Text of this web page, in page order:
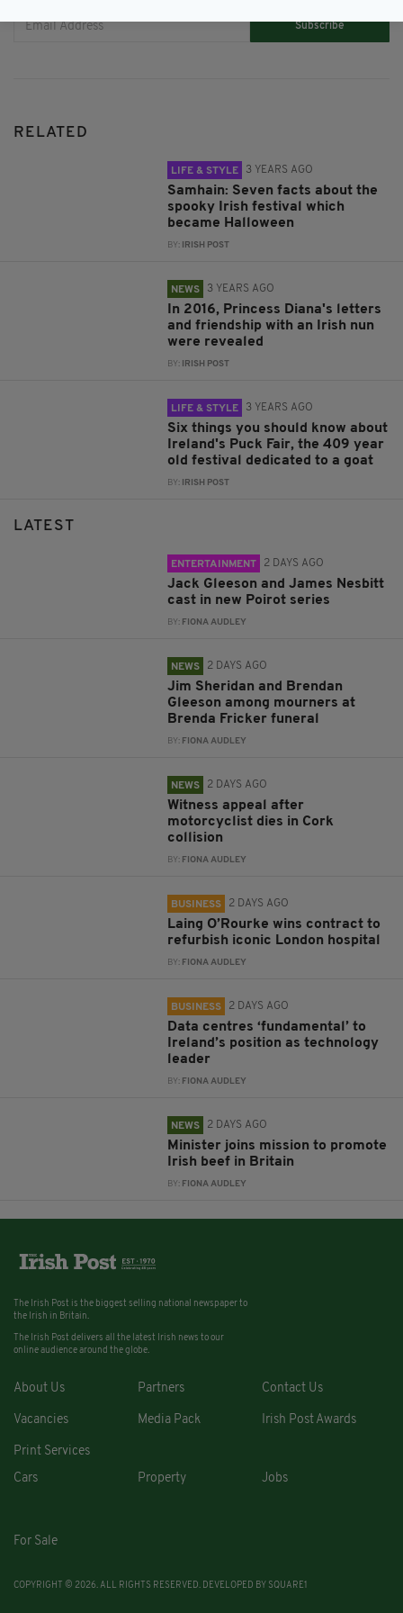
Subscribe
RELATED
LIFE & STYLE 3 YEARS AGO
Samhain: Seven facts about the
spooky Irish festival which
became Halloween
BY: IRISH POST
NEWS 3 YEARS AGO
In 2016, Princess Diana's letters
and friendship with an Irish nun
were revealed
BY: IRISH POST
LIFE & STYLE 3 YEARS AGO
Six things you should know about
Ireland's Puck Fair, the 409 year
old festival dedicated to a goat
BY: IRISH POST
LATEST
ENTERTAINMENT 2 DAYS AGO
Jack Gleeson and James Nesbitt
cast in new Poirot series
BY: FIONA AUDLEY
NEWS 2 DAYS AGO
Jim Sheridan and Brendan
Gleeson among mourners at
Brenda Fricker funeral
BY: FIONA AUDLEY
NEWS 2 DAYS AGO
Witness appeal after
motorcyclist dies in Cork
collision
BY: FIONA AUDLEY
BUSINESS 2 DAYS AGO
Laing O’Rourke wins contract to
refurbish iconic London hospital
BY: FIONA AUDLEY
BUSINESS 2 DAYS AGO
Data centres ‘fundamental’ to
Ireland’s position as technology
leader
BY: FIONA AUDLEY
NEWS 2 DAYS AGO
Minister joins mission to promote
Irish beef in Britain
BY: FIONA AUDLEY
The Irish Post is the biggest selling national newspaper to
the Irish in Britain.
The Irish Post delivers all the latest Irish news to our
online audience around the globe.
About Us Partners Contact Us
Vacancies Media Pack Irish Post Awards
Print Services
Cars
Property Jobs
For Sale
COPYRIGHT © 2026. ALL RIGHTS RESERVED. DEVELOPED BY SQUARE1